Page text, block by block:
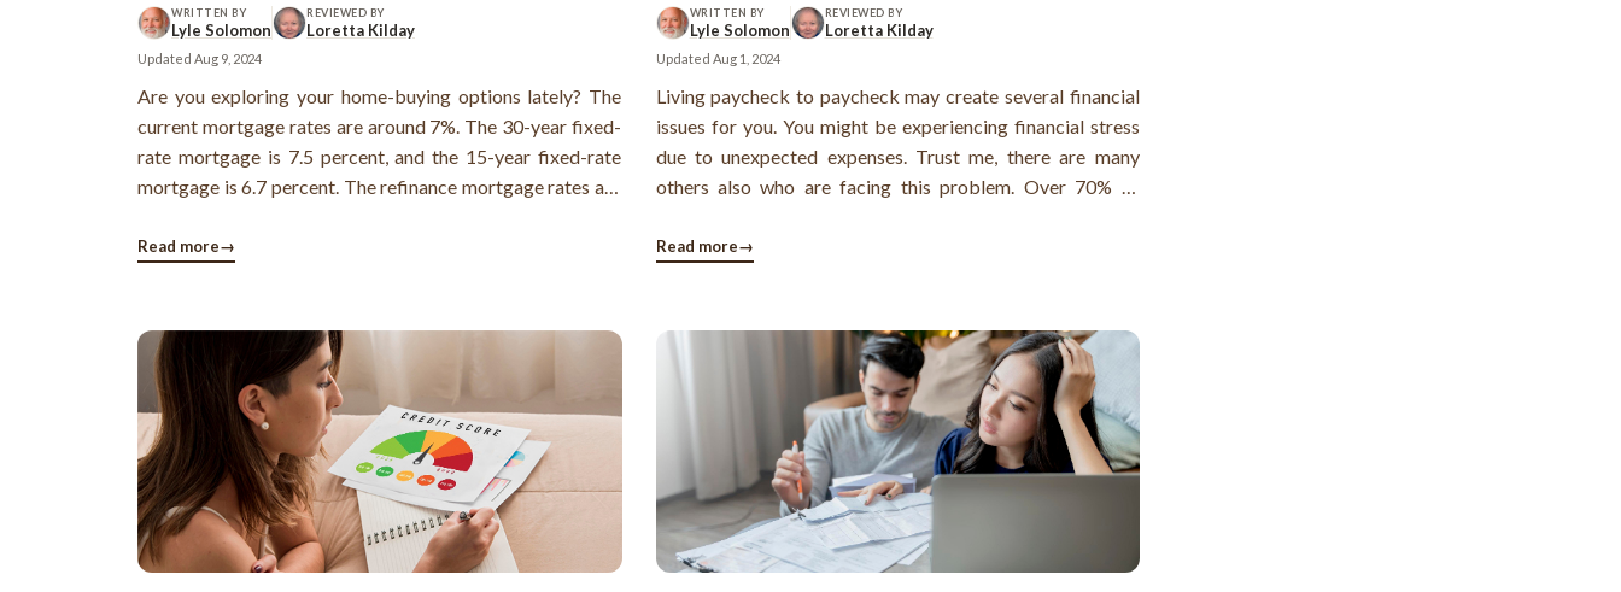
WRITTEN BY
Lyle Solomon
REVIEWED BY
Loretta Kilday
Updated Aug 9, 2024
Are you exploring your home-buying options lately? The
current mortgage rates are around 7%. The 30-year fixed-
rate mortgage is 7.5 percent, and the 15-year fixed-rate
mortgage is 6.7 percent. The refinance mortgage rates are
Read more→
WRITTEN BY
Lyle Solomon
REVIEWED BY
Loretta Kilday
Updated Aug 1, 2024
Living paycheck to paycheck may create several financial
issues for you. You might be experiencing financial stress
due to unexpected expenses. Trust me, there are many
others also who are facing this problem. Over 70% of
have only emergency funds as savings, nothing more!
Read more→